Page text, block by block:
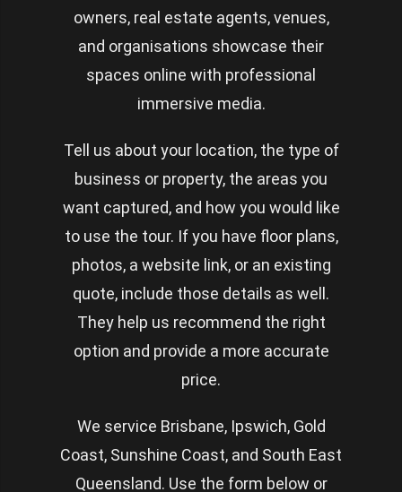
owners, real estate agents, venues,
and organisations showcase their
spaces online with professional
immersive media.
Tell us about your location, the type of
business or property, the areas you
want captured, and how you would like
to use the tour. If you have floor plans,
photos, a website link, or an existing
quote, include those details as well.
They help us recommend the right
option and provide a more accurate
price.
We service Brisbane, Ipswich, Gold
Coast, Sunshine Coast, and South East
Queensland. Use the form below or